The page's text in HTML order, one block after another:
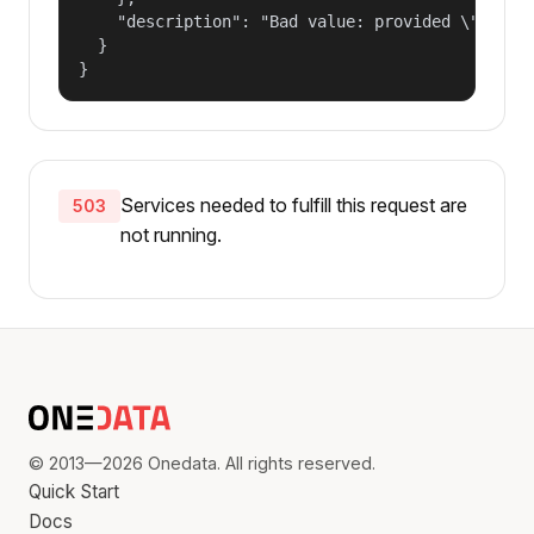
"description": "Bad value: provided
  }
}
503
Services needed to fulfill this request are
not running.
© 2013—2026 Onedata. All rights reserved.
Quick Start
Docs